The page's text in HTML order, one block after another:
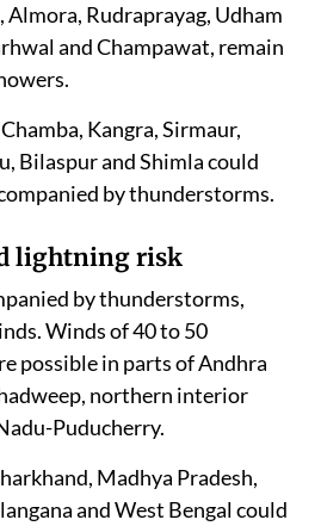
Rudraprayag, Udham
and Champawat, remain
Kangra, Sirmaur,
Bilaspur and Shimla could
by thunderstorms.
lightning risk
by thunderstorms,
Winds of 40 to 50
possible in parts of Andhra
northern interior
Puducherry.
Madhya Pradesh,
and West Bengal could